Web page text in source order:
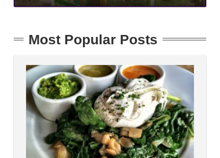
Most Popular Posts